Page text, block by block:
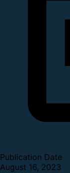
Publication Date
August 16, 2023